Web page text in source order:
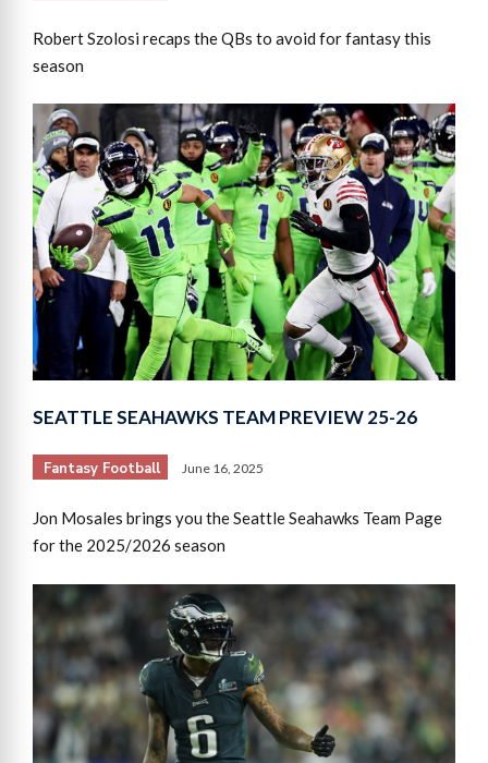
Robert Szolosi recaps the QBs to avoid for fantasy this
season
SEATTLE SEAHAWKS TEAM PREVIEW 25-26
Fantasy Football June 16, 2025
Jon Mosales brings you the Seattle Seahawks Team Page
for the 2025/2026 season